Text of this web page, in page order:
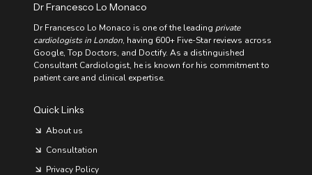
Dr Francesco Lo Monaco
Dr Francesco Lo Monaco is one of the leading private
cardiologists in London, having 600+ Five-Star reviews across
Google, Top Doctors, and Doctify. As a distinguished
Consultant Cardiologist, he is known for his commitment to
patient care and clinical expertise.
Quick Links
About us
Consultation
Privacy Policy